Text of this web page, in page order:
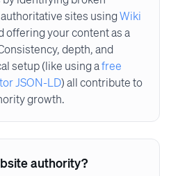
sites usingWiki
offering your content as a
depth, and
setup (like using afree
JSON-LD) all contribute to
growth.
authority?